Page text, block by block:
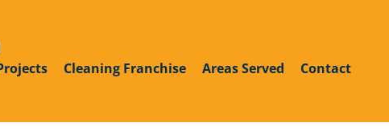
group
youtube
Cleaning Franchise Areas Served Contact